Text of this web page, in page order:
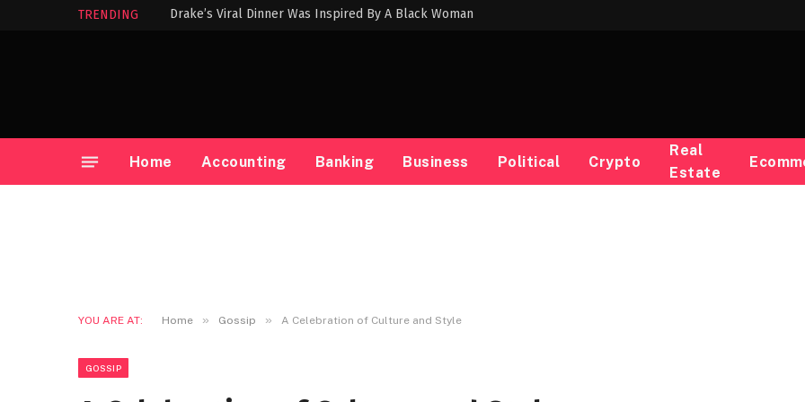
TRENDING Drake’s Viral Dinner Was Inspired By A Black Woman
Home Accounting Banking Business Political Crypto
Real
Estate
YOU ARE AT: Home » Gossip » A Celebration of Culture and Style
GOSSIP